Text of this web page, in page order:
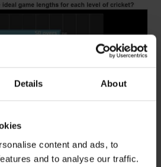
Details About
content and ads, to
and to analyse our traffic.